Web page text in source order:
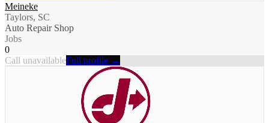
Meineke
Taylors, SC
Auto Repair Shop
Jobs
0
Call unavailableFull profile →